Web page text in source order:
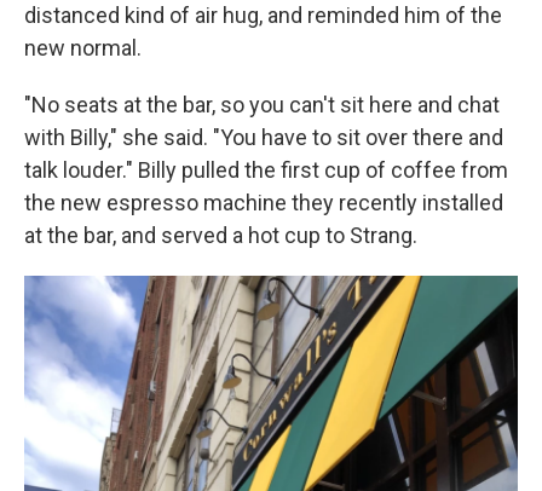
distanced kind of air hug, and reminded him of the
new normal.
"No seats at the bar, so you can't sit here and chat
with Billy," she said. "You have to sit over there and
talk louder." Billy pulled the first cup of coffee from
the new espresso machine they recently installed
at the bar, and served a hot cup to Strang.